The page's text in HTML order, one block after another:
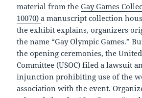
material from theGay Games
10070)a manuscript collection
the exhibit explains, organizers
the name “Gay Olympic Games.”
the opening ceremonies, the
Committee (USOC) filed a lawsuit
injunction prohibiting use of the
association with the event.